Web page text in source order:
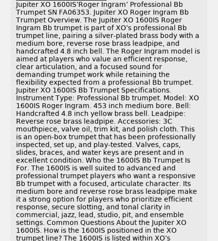
Jupiter XO 1600IS’Roger Ingram’ Professional Bb
Trumpet SN FA06353. Jupiter XO Roger Ingram Bb
Trumpet Overview. The Jupiter XO 1600IS Roger
Ingram Bb trumpet is part of XO’s professional Bb
trumpet line, pairing a silver-plated brass body with a
medium bore, reverse rose brass leadpipe, and
handcrafted 4.8 inch bell. The Roger Ingram model is
aimed at players who value an efficient response,
clear articulation, and a focused sound for
demanding trumpet work while retaining the
flexibility expected from a professional Bb trumpet.
Jupiter XO 1600IS Bb Trumpet Specifications.
Instrument Type: Professional Bb trumpet. Model: XO
1600IS Roger Ingram. 453 inch medium bore. Bell:
Handcrafted 4.8 inch yellow brass bell. Leadpipe:
Reverse rose brass leadpipe. Accessories: 3C
mouthpiece, valve oil, trim kit, and polish cloth. This
is an open-box trumpet that has been professionally
inspected, set up, and play-tested. Valves, caps,
slides, braces, and water keys are present and in
excellent condition. Who the 1600IS Bb Trumpet Is
For. The 1600IS is well suited to advanced and
professional trumpet players who want a responsive
Bb trumpet with a focused, articulate character. Its
medium bore and reverse rose brass leadpipe make
it a strong option for players who prioritize efficient
response, secure slotting, and tonal clarity in
commercial, jazz, lead, studio, pit, and ensemble
settings. Common Questions About the Jupiter XO
1600IS. How is the 1600IS positioned in the XO
trumpet line? The 1600IS is listed within XO’s